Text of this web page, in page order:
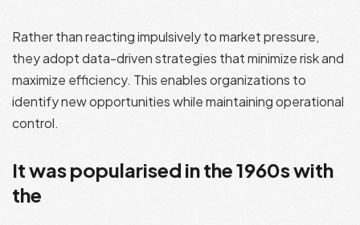
Rather than reacting impulsively to market pressure,
they adopt data-driven strategies that minimize risk and
maximize efficiency. This enables organizations to
identify new opportunities while maintaining operational
control.
It was popularised in the 1960s with
the